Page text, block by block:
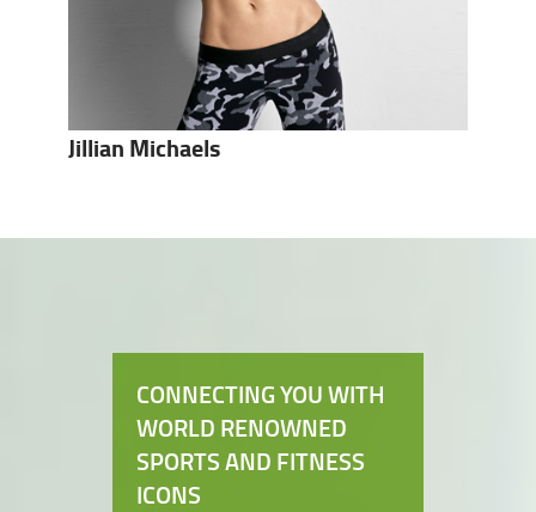
Jillian Michaels
CONNECTING YOU WITH
WORLD RENOWNED
SPORTS AND FITNESS
ICONS